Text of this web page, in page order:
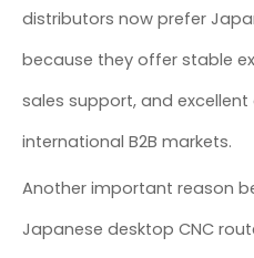
distributors now prefer
because they offer stable
sales support, and
international B2B markets.
Another important reason
Japanese desktop CNC